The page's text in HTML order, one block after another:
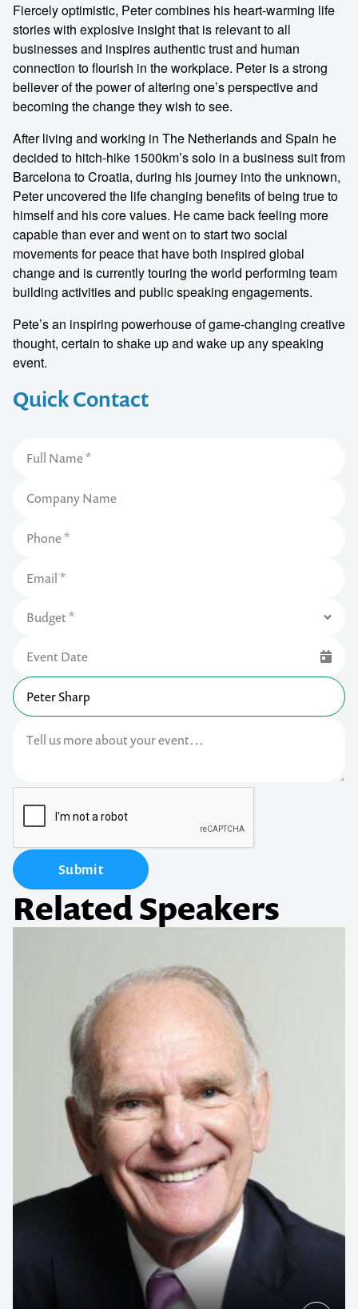
Quick Contact
Submit
Fiercely optimistic, Peter combines his heart-warming life
stories with explosive insight that is relevant to all
businesses and inspires authentic trust and human
connection to flourish in the workplace. Peter is a strong
believer of the power of altering one’s perspective and
becoming the change they wish to see.
After living and working in The Netherlands and Spain he
decided to hitch-hike 1500km’s solo in a business suit from
Barcelona to Croatia, during his journey into the unknown,
Peter uncovered the life changing benefits of being true to
himself and his core values. He came back feeling more
capable than ever and went on to start two social
movements for peace that have both inspired global
change and is currently touring the world performing team
building activities and public speaking engagements.
Pete’s an inspiring powerhouse of game-changing creative
thought, certain to shake up and wake up any speaking
event.
Related Speakers